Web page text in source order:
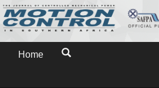
Home